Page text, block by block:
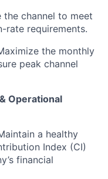
the channel to meet
rate requirements.
the monthly
peak channel
Operational
a healthy
Index (CI)
financial